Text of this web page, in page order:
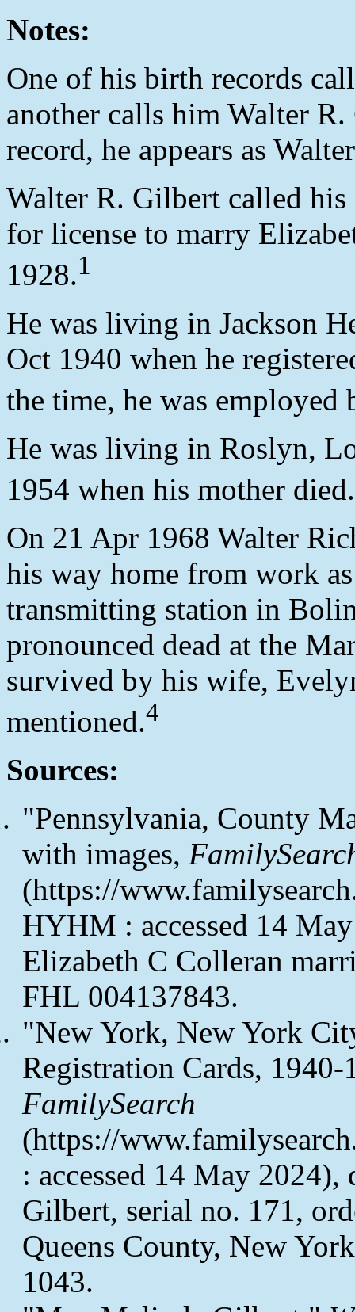
Notes:
One of his birth records
another calls him Walter
record, he appears as
Walter R. Gilbert called
for license to marry
1928.1
He was living in Jackson
Oct 1940 when he
the time, he was
He was living in Roslyn,
1954 when his mother died.
On 21 Apr 1968 Walter
his way home from work
transmitting station in
pronounced dead at the
survived by his wife,
mentioned.4
Sources:
"Pennsylvania, County
with images,
(https://
HYHM : accessed 14
Elizabeth C Colleran
FHL 004137843.
"New York, New York
Registration Cards,
FamilySearch
(https://
: accessed 14 May
Gilbert, serial no. 171,
Queens County, New
1043.